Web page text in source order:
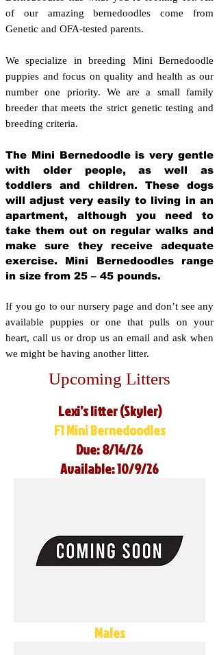
of our amazing bernedoodles come from
Genetic and OFA-tested parents.
We specialize in breeding Mini Bernedoodle
puppies and focus on quality and health as our
number one priority. We are a small family
breeder that meets the strict genetic testing and
breeding criteria.
The Mini Bernedoodle is very gentle
with older people, as well as
toddlers and children. These dogs
will adjust very easily to living in an
apartment, although you need to
take them out on regular walks and
make sure they receive adequate
exercise. Mini Bernedoodles range
in size from 25 – 45 pounds.
If you go to our nursery page and don’t see any
available puppies or one that pulls on your
heart, call us or drop us an email and ask when
we might be having another litter.
Upcoming Litters
Lexi’s litter (Skyler)
F1 Mini Bernedoodles
Due: 8/14/26
Available: 10/9/26
Males